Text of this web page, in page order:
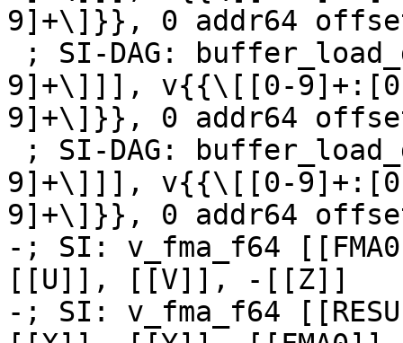
9]+\]}}, 0 addr64
9]+\]]], v{{\[[0-
9]+\]}}, 0 addr64
9]+\]]], v{{\[[0-
9]+\]}}, 0 addr64
-; SI: v_fma_f64
[[U]], [[V]], -[[Z]]
-; SI: v_fma_f64